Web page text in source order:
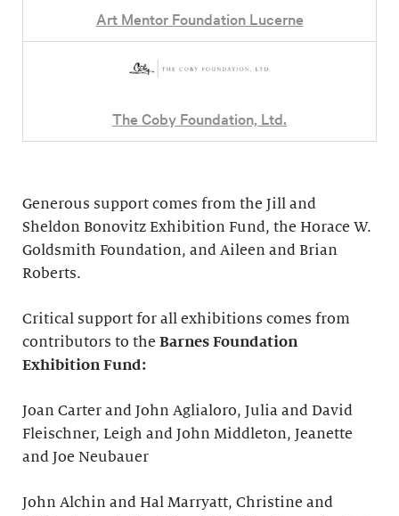
Art Mentor Foundation Lucerne
The Coby Foundation, Ltd.
Generous support comes from the Jill and
Sheldon Bonovitz Exhibition Fund, the Horace W.
Goldsmith Foundation, and Aileen and Brian
Roberts.
Critical support for all exhibitions comes from
contributors to the Barnes Foundation
Exhibition Fund:
Joan Carter and John Aglialoro, Julia and David
Fleischner, Leigh and John Middleton, Jeanette
and Joe Neubauer
John Alchin and Hal Marryatt, Christine and